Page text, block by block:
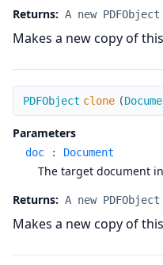
Returns: A new
Makes a new copy of
clone
PDFObject clone (
Parameters
doc : Document
The target document
Returns: A new
Makes a new copy of